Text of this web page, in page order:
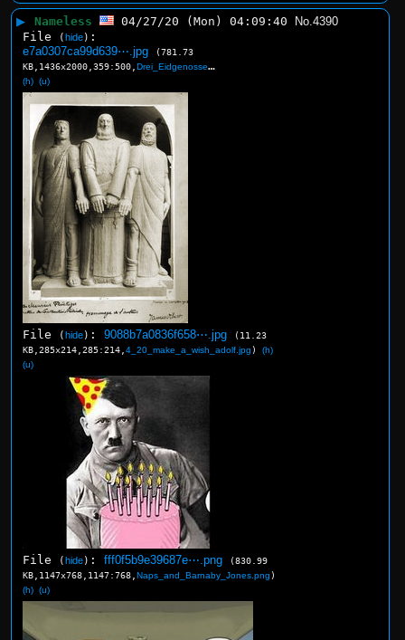
▶ Nameless 04/27/20 (Mon) 04:09:40 No.4390
File
( hide) :
e7a0307ca99d639⋯.jpg
(781.73
KB,1436x2000,359:500, Drei_Eidgenossen.jpg
(h) (u)
File ( hide) :9088b7a0836f658⋯.jpg
(11.23
KB,285x214,285:214,4_20_make_a_wish_adolf.jpg )
(h)
(u)
File ( hide) :fff0f5b9e39687e⋯.png
(830.99
KB,1147x768,1147:768, Naps_and_Barnaby_Jones.png )
(h) (u)